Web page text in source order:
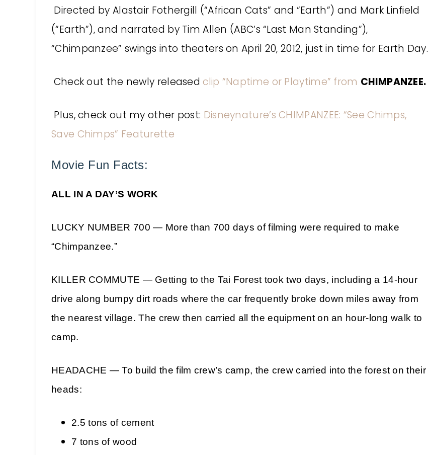
Directed by Alastair Fothergill (“African Cats” and “Earth”) and Mark Linfield
(“Earth”), and narrated by Tim Allen (ABC’s “Last Man Standing”),
“Chimpanzee” swings into theaters on April 20, 2012, just in time for Earth Day.
Check out the newly released clip “Naptime or Playtime” from CHIMPANZEE.
Plus, check out my other post: Disneynature’s CHIMPANZEE: “See Chimps,
Save Chimps” Featurette
Movie Fun Facts:
ALL IN A DAY’S WORK
LUCKY NUMBER 700 — More than 700 days of filming were required to make
“Chimpanzee.”
KILLER COMMUTE — Getting to the Tai Forest took two days, including a 14-hour
drive along bumpy dirt roads where the car frequently broke down miles away from
the nearest village. The crew then carried all the equipment on an hour-long walk to
camp.
HEADACHE — To build the film crew’s camp, the crew carried into the forest on their
heads:
2.5 tons of cement
7 tons of wood